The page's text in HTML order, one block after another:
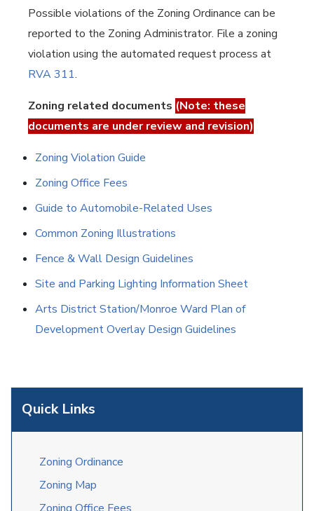
Quick Links
Zoning Ordinance
Zoning Map
Possible violations of the Zoning Ordinance can be
reported to the Zoning Administrator. File a zoning
violation using the automated request process at
RVA 311.
Zoning related documents (Note: these
documents are under review and revision)
Zoning Violation Guide
Zoning Office Fees
Guide to Automobile-Related Uses
Common Zoning Illustrations
Fence & Wall Design Guidelines
Site and Parking Lighting Information Sheet
Arts District Station/Monroe Ward Plan of
Development Overlay Design Guidelines